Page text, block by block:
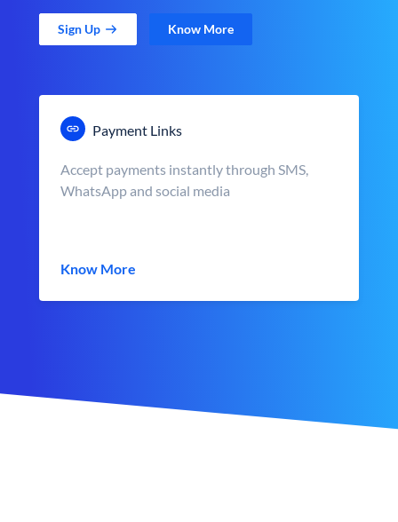
Sign Up Know More
Payment Links
Accept payments instantly through SMS,
WhatsApp and social media
Know More